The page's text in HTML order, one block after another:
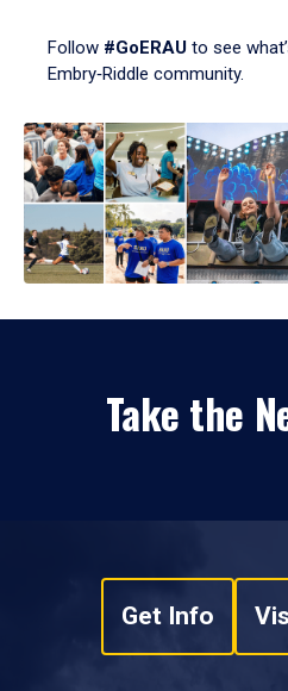
Follow #GoERAU to see
Embry‑Riddle community.
Take the
Get Info